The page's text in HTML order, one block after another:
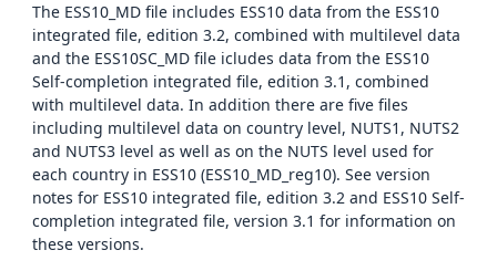
The ESS10_MD file includes ESS10 data from the ESS10
integrated file, edition 3.2, combined with multilevel data
and the ESS10SC_MD file icludes data from the ESS10
Self-completion integrated file, edition 3.1, combined
with multilevel data. In addition there are five files
including multilevel data on country level, NUTS1, NUTS2
and NUTS3 level as well as on the NUTS level used for
each country in ESS10 (ESS10_MD_reg10). See version
notes for ESS10 integrated file, edition 3.2 and ESS10 Self-
completion integrated file, version 3.1 for information on
these versions.